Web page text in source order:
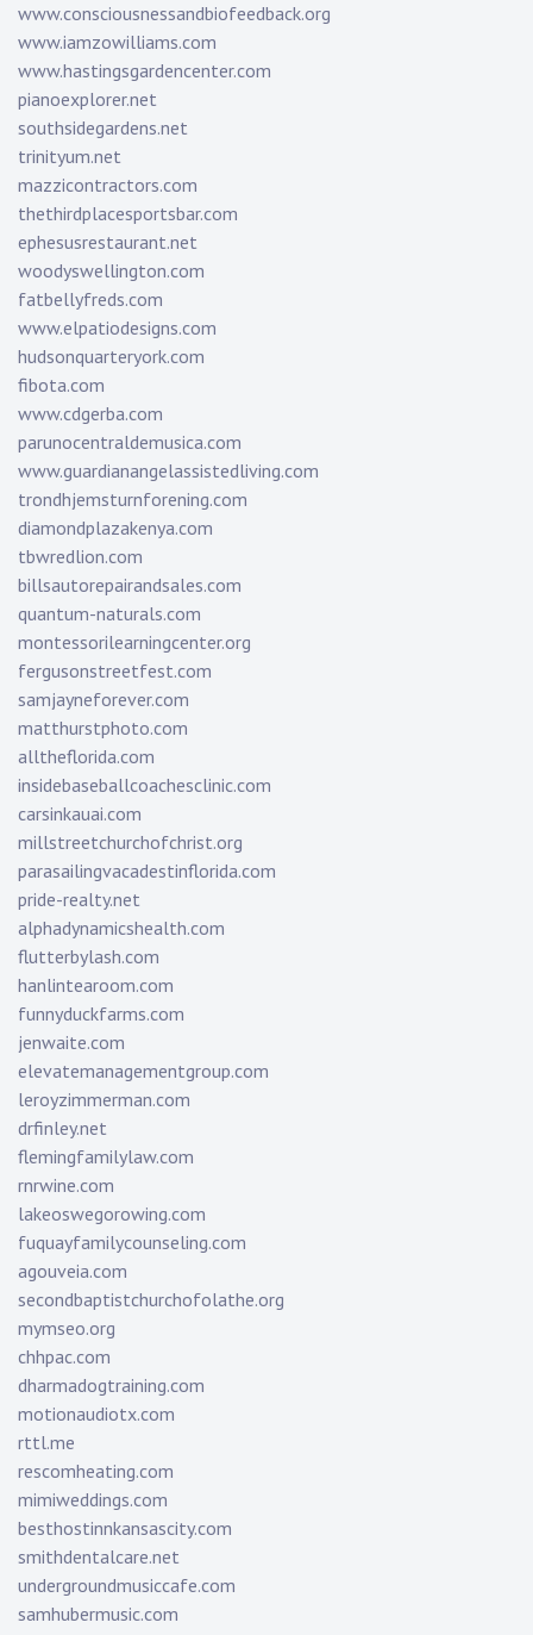
www.consciousnessandbiofeedback.org
www.iamzowilliams.com
www.hastingsgardencenter.com
pianoexplorer.net
southsidegardens.net
trinityum.net
mazzicontractors.com
thethirdplacesportsbar.com
ephesusrestaurant.net
woodyswellington.com
fatbellyfreds.com
www.elpatiodesigns.com
hudsonquarteryork.com
fibota.com
www.cdgerba.com
parunocentraldemusica.com
www.guardianangelassistedliving.com
trondhjemsturnforening.com
diamondplazakenya.com
tbwredlion.com
billsautorepairandsales.com
quantum-naturals.com
montessorilearningcenter.org
fergusonstreetfest.com
samjayneforever.com
matthurstphoto.com
alltheflorida.com
insidebaseballcoachesclinic.com
carsinkauai.com
millstreetchurchofchrist.org
parasailingvacadestinflorida.com
pride-realty.net
alphadynamicshealth.com
flutterbylash.com
hanlintearoom.com
funnyduckfarms.com
jenwaite.com
elevatemanagementgroup.com
leroyzimmerman.com
drfinley.net
flemingfamilylaw.com
rnrwine.com
lakeoswegorowing.com
fuquayfamilycounseling.com
agouveia.com
secondbaptistchurchofolathe.org
mymseo.org
chhpac.com
dharmadogtraining.com
motionaudiotx.com
rttl.me
rescomheating.com
mimiweddings.com
besthostinnkansascity.com
smithdentalcare.net
undergroundmusiccafe.com
samhubermusic.com